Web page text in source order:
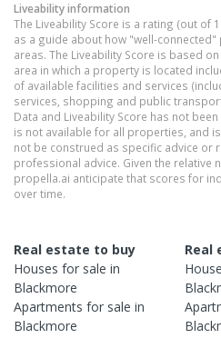
Liveability information
The Liveability Score is a rating (out of
as a guide about how "well-
areas. The Liveability Score is based
area in which a property is located
of available facilities and services
services, shopping and public
Data and Liveability Score has not
is not available for all properties, and
not be construed as specific advice or
professional advice. Given the relative
propella.ai anticipate that scores for
over time.
Real estate to buy
Houses for sale in
Blackmore
Apartments for sale in
Blackmore
Real